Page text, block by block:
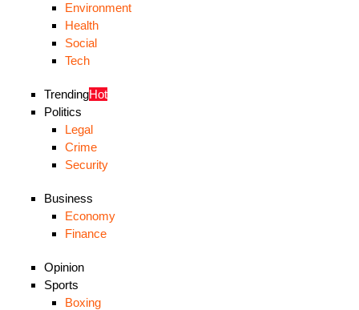
Environment
Health
Social
Tech
TrendingHot
Politics
Legal
Crime
Security
Business
Economy
Finance
Opinion
Sports
Boxing